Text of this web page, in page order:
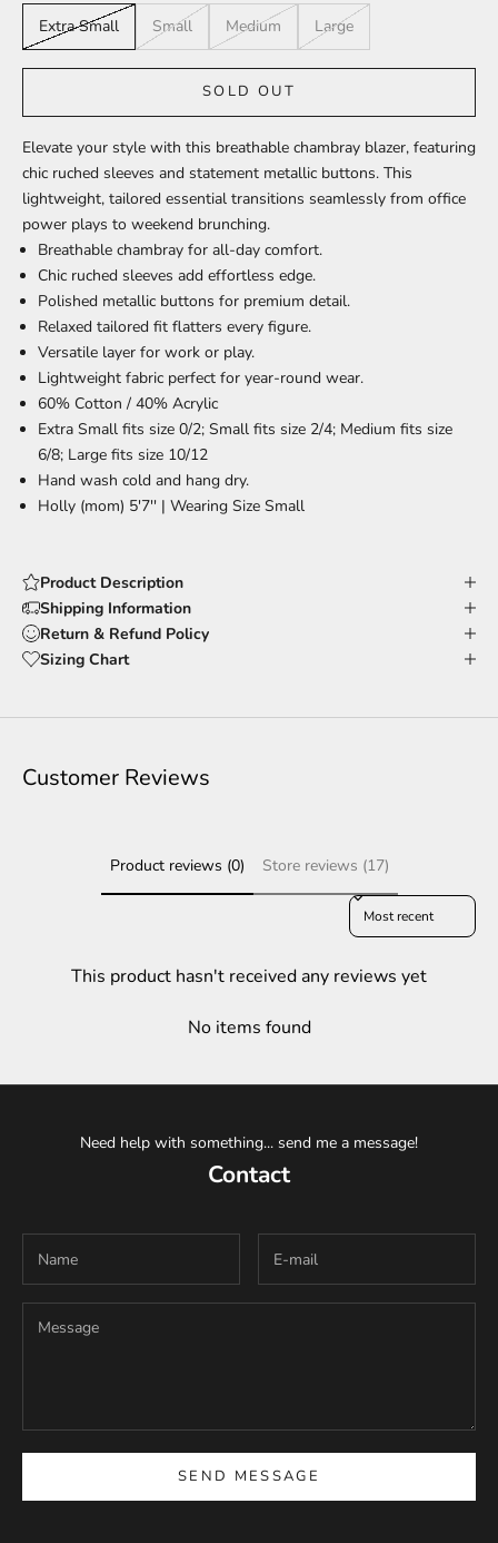
Extra Small
Small Medium Large
SOLD OUT
Elevate your style with this breathable chambray blazer, featuring
chic ruched sleeves and statement metallic buttons. This
lightweight, tailored essential transitions seamlessly from office
power plays to weekend brunching.
Breathable chambray for all-day comfort.
Chic ruched sleeves add effortless edge.
Polished metallic buttons for premium detail.
Relaxed tailored fit flatters every figure.
Versatile layer for work or play.
Lightweight fabric perfect for year-round wear.
60% Cotton / 40% Acrylic
Extra Small fits size 0/2; Small fits size 2/4; Medium fits size
6/8; Large fits size 10/12
Hand wash cold and hang dry.
Holly (mom) 5'7'' | Wearing Size Small
Product Description
Shipping Information
Return & Refund Policy
Sizing Chart
Customer Reviews
Product reviews (0) Store reviews (17)
Sort reviews by
This product hasn't received any reviews yet
No items found
Need help with something... send me a message!
Contact
SEND MESSAGE